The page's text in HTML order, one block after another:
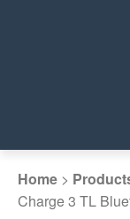
Home >
Charge 3 TL